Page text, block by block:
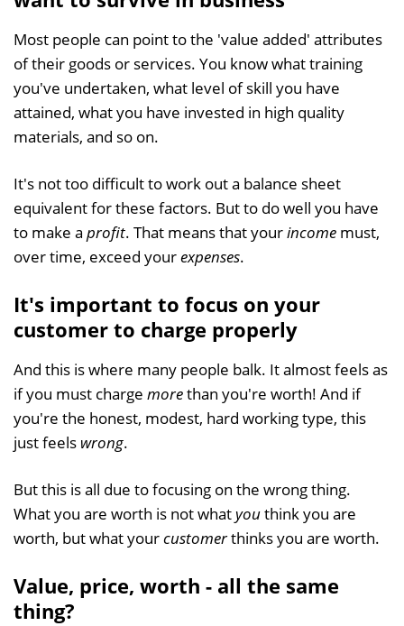
Most people can point to the 'value added' attributes
of their goods or services. You know what training
you've undertaken, what level of skill you have
attained, what you have invested in high quality
materials, and so on.
It's not too difficult to work out a balance sheet
equivalent for these factors. But to do well you have
to make a profit. That means that yourincome must,
over time, exceed yourexpenses.
It's important to focus on your
customer to charge properly
And this is where many people balk. It almost feels as
if you must charge morethan you're worth! And if
you're the honest, modest, hard working type, this
just feels wrong.
But this is all due to focusing on the wrong thing.
What you are worth is not whatyouthink you are
worth, but what yourcustomerthinks you are worth.
Value, price, worth - all the same
thing?